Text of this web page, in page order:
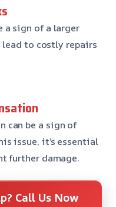
a sign of a larger
lead to costly repairs
can be a sign of
issue, it’s essential
further damage.
Call Us Now